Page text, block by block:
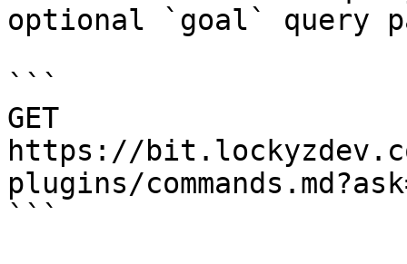
optional `goal` query
```
GET
https://
plugins/
```